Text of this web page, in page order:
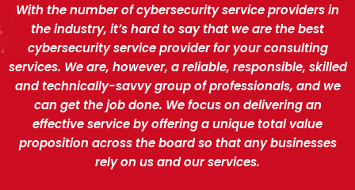
With the number of cybersecurity service providers in
the industry, it’s hard to say that we are the best
cybersecurity service provider for your consulting
services. We are, however, a reliable, responsible, skilled
and technically-savvy group of professionals, and we
can get the job done. We focus on delivering an
effective service by offering a unique total value
proposition across the board so that any businesses
rely on us and our services.